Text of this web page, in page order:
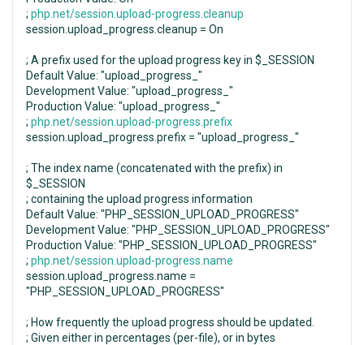
; php.net/session.upload-progress.cleanup
session.upload_progress.cleanup = On
; A prefix used for the upload progress key in $_SESSION
Default Value: "upload_progress_"
Development Value: "upload_progress_"
Production Value: "upload_progress_"
; php.net/session.upload-progress.prefix
session.upload_progress.prefix = "upload_progress_"
; The index name (concatenated with the prefix) in
$_SESSION
; containing the upload progress information
Default Value: "PHP_SESSION_UPLOAD_PROGRESS"
Development Value: "PHP_SESSION_UPLOAD_PROGRESS"
Production Value: "PHP_SESSION_UPLOAD_PROGRESS"
; php.net/session.upload-progress.name
session.upload_progress.name =
"PHP_SESSION_UPLOAD_PROGRESS"
; How frequently the upload progress should be updated.
; Given either in percentages (per-file), or in bytes